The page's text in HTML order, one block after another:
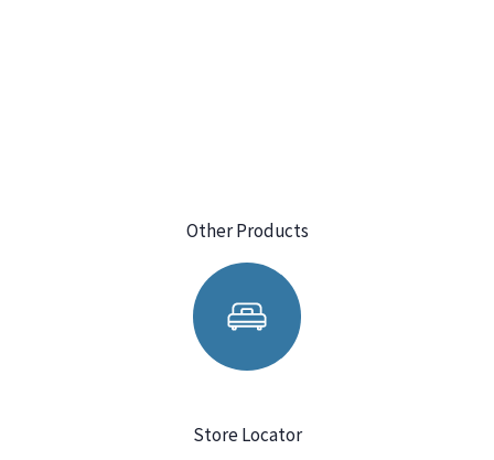
Other Products
Store Locator